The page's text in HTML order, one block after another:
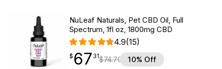
NuLeaf Naturals, Pet CBD Oil, Full
Spectrum, 1fl oz, 1800mg CBD
4.9(15)
$67.31
$ 67
point 31$74.79 10% Off